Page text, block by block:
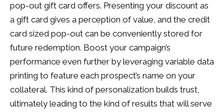
pop-out gift card offers. Presenting your discount as
a gift card gives a perception of value, and the credit
card sized pop-out can be conveniently stored for
future redemption. Boost your campaign’s
performance even further by leveraging variable data
printing to feature each prospect’s name on your
collateral. This kind of personalization builds trust,
ultimately leading to the kind of results that will serve